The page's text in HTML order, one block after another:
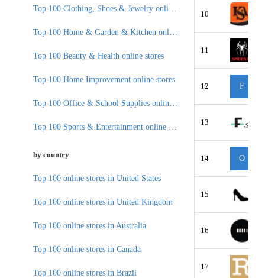
10
11
12 F
13
14 O
15
16
17
Top 100 Beauty & Health online stores
Top 100 Home Improvement online stores
by country
Top 100 online stores in United States
Top 100 online stores in United Kingdom
Top 100 online stores in Australia
Top 100 online stores in Canada
Top 100 online stores in Brazil